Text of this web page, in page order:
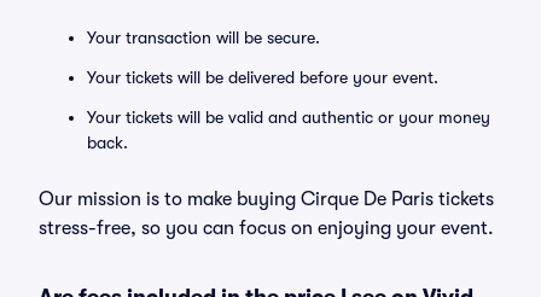
Your transaction will be secure.
Your tickets will be delivered before your event.
Your tickets will be valid and authentic or your money
back.
Our mission is to make buying Cirque De Paris tickets
stress-free, so you can focus on enjoying your event.